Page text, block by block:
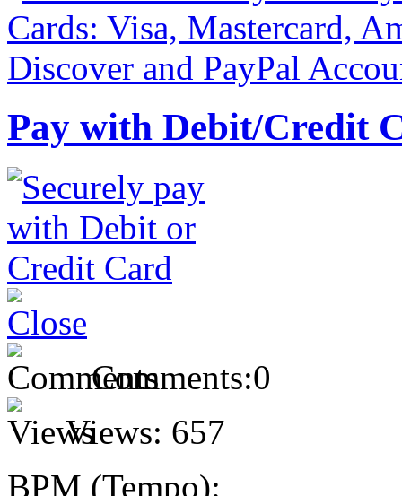
Pay with Debit/Credit
Comments:0
Views: 657
BPM (Tempo):